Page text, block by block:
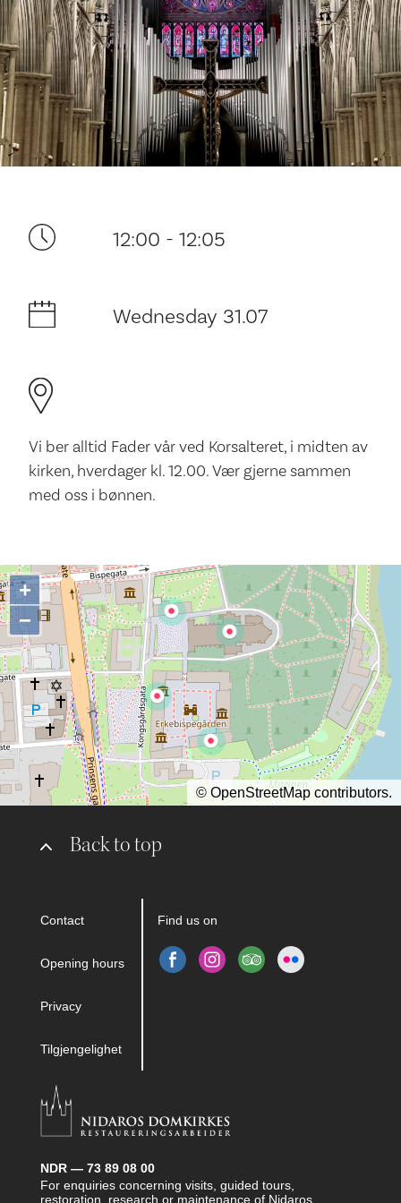
Your visit
The music in the Cathedral
History and architecture
12:00 - 12:05
Wednesday 31.07
Vi ber alltid Fader vår ved Korsalteret, i midten av
kirken, hverdager kl. 12.00. Vær gjerne sammen
med oss i bønnen.
Back to top
Contact
Opening hours
Privacy
Tilgjengelighet
Find us on
NDR — 73 89 08 00
For enquiries concerning visits, guided tours,
restoration, research or maintenance of Nidaros
+
−
© OpenStreetMap contributors.